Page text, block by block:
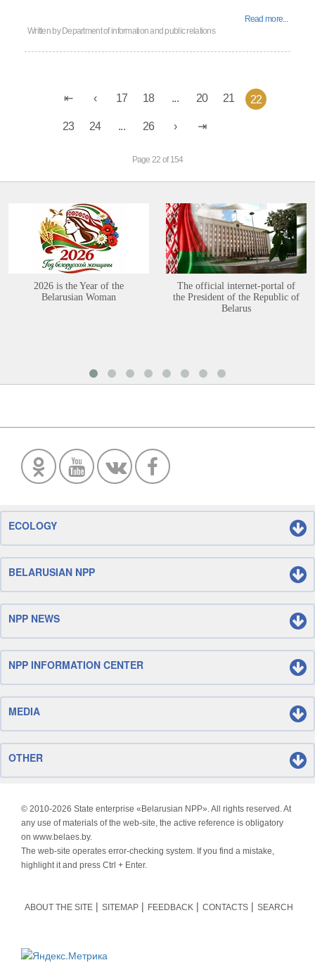
Read more...
Written by Department of information and public relations
17 18 ... 20 21 22
23 24 ... 26
Page 22 of 154
2026 is the Year of the
Belarusian Woman
The official internet-portal of
the President of the Republic of
Belarus
ECOLOGY
BELARUSIAN NPP
NPP NEWS
NPP INFORMATION CENTER
MEDIA
OTHER
© 2010-2026 State enterprise «Belarusian NPP». All rights reserved. At
any use of materials of the web-site, the active reference is obligatory
on www.belaes.by.
The web-site operates error-checking system. If you find a mistake,
highlight it and press Ctrl + Enter.
ABOUT THE SITE SITEMAP FEEDBACK CONTACTS SEARCH